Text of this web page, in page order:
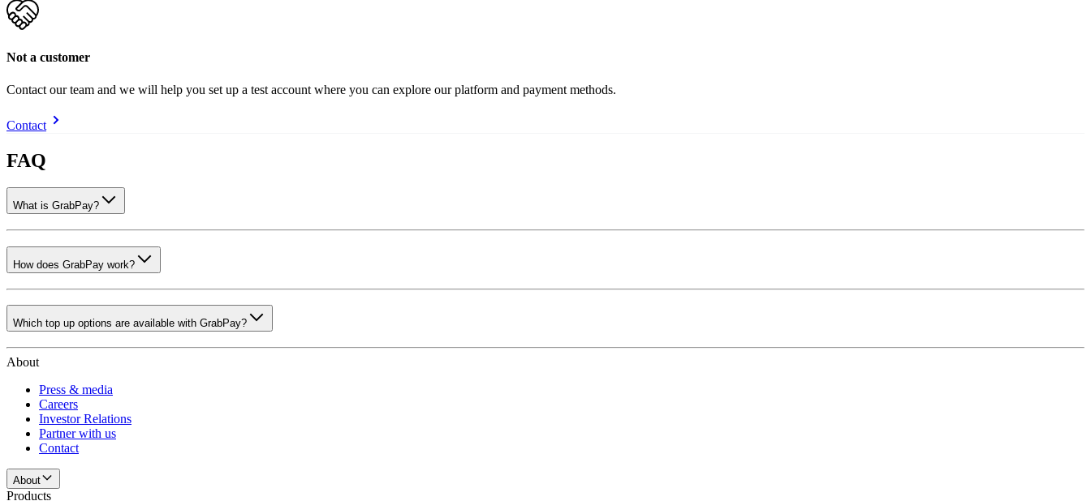
Not a customer
Contact our team and we will help you set up a test account where you can explore our platform and payment methods.
Contact
FAQ
What is GrabPay?
How does GrabPay work?
Which top up options are available with GrabPay?
About
Press & media
Careers
Investor Relations
Partner with us
Contact
About
Products